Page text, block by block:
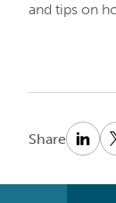
and tips on
Share